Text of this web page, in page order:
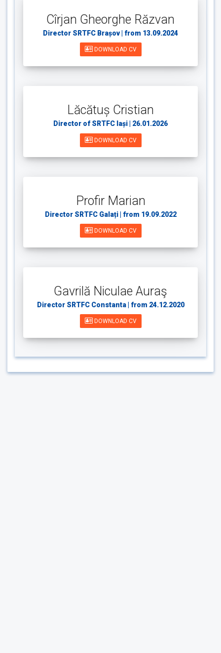
Cîrjan Gheorghe Răzvan
Director SRTFC Brașov | from 13.09.2024
DOWNLOAD CV
Lăcătuș Cristian
Director of SRTFC Iași | 26.01.2026
DOWNLOAD CV
Profir Marian
Director SRTFC Galați | from 19.09.2022
DOWNLOAD CV
Gavrilă Niculae Auraş
Director SRTFC Constanta | from 24.12.2020
DOWNLOAD CV